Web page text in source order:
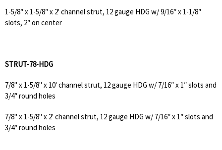
1-5/8″ x 1-5/8″ x 2' channel strut, 12 gauge HDG w/ 9/16″ x 1-1/8″
slots, 2″ on center
STRUT-78-HDG
7/8" x 1-5/8" x 10' channel strut, 12 gauge HDG w/ 7/16″ x 1″ slots and
3/4″ round holes
7/8" x 1-5/8" x 2' channel strut, 12 gauge HDG w/ 7/16″ x 1″ slots and
3/4″ round holes